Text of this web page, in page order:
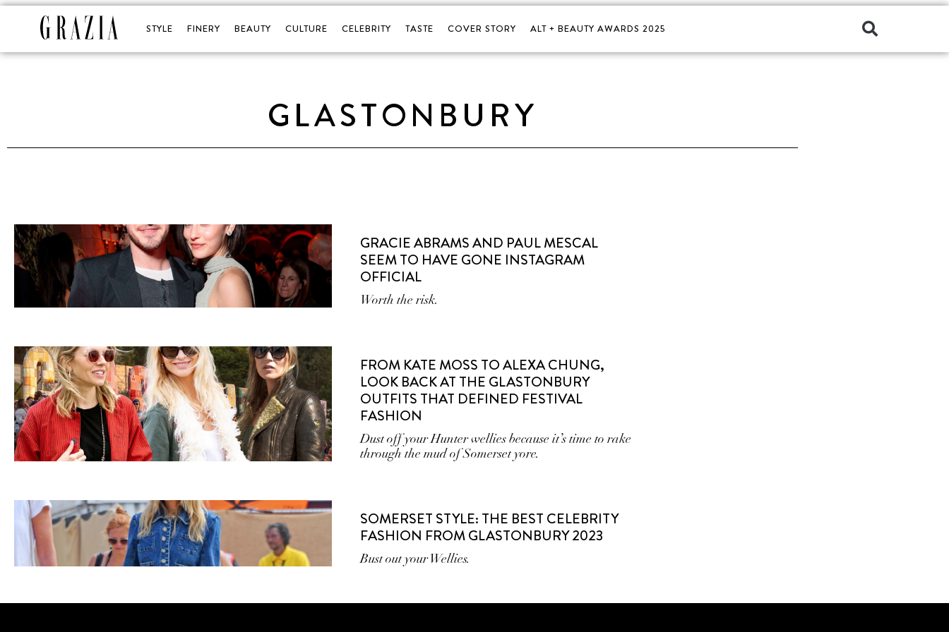
STYLE FINERY BEAUTY CULTURE CELEBRITY TASTE COVER STORY ALT + BEAUTY AWARDS 2025
GLASTONBURY
GRACIE ABRAMS AND PAUL MESCAL
SEEM TO HAVE GONE INSTAGRAM
OFFICIAL
Worth the risk.
FROM KATE MOSS TO ALEXA CHUNG,
LOOK BACK AT THE GLASTONBURY
OUTFITS THAT DEFINED FESTIVAL
FASHION
Dust off your Hunter wellies because it’s time to rake
through the mud of Somerset yore.
SOMERSET STYLE: THE BEST CELEBRITY
FASHION FROM GLASTONBURY 2023
Bust out your Wellies.